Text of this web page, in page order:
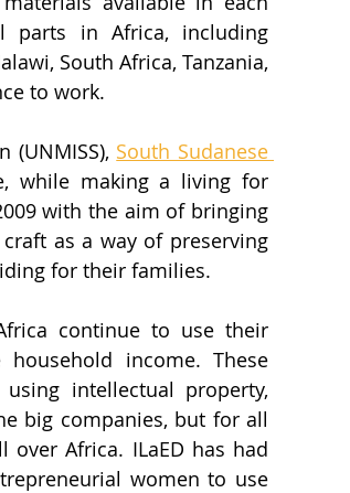
parts in Africa, including
South Africa, Tanzania,
to work.
South Sudanese
while making a living for
with the aim of bringing
as a way of preserving
for their families.
continue to use their
income. These
intellectual property,
big companies, but for all
Africa. ILaED has had
women to use